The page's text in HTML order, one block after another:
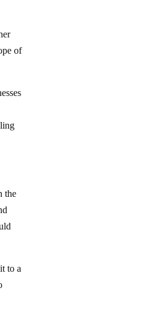
of
the
to a